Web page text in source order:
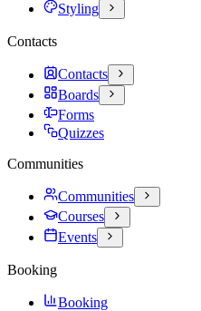
Styling
Contacts
Contacts
Boards
Forms
Quizzes
Communities
Communities
Courses
Events
Booking
Booking